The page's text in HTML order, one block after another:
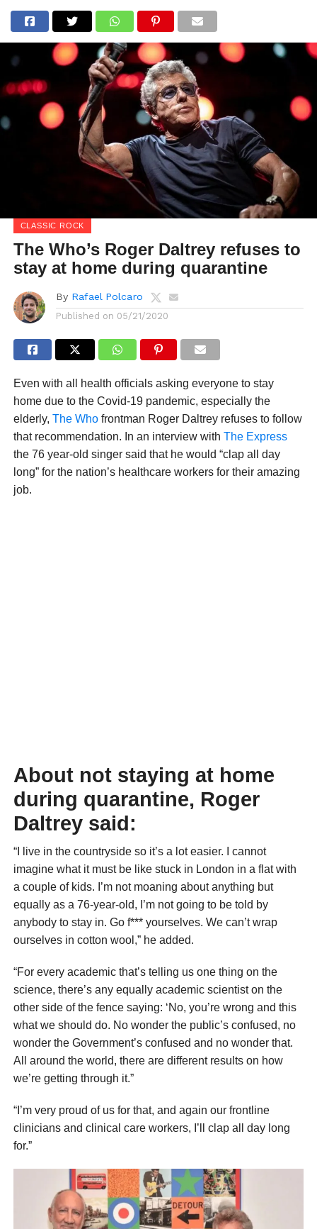
CLASSIC ROCK
The Who’s Roger Daltrey refuses to
stay at home during quarantine
By Rafael Polcaro
Published on 05/21/2020
Even with all health officials asking everyone to stay
home due to the Covid-19 pandemic, especially the
elderly, The Whofrontman Roger Daltrey refuses to follow
that recommendation. In an interview with The Express
the 76 year-old singer said that he would “clap all day
long” for the nation’s healthcare workers for their amazing
job.
About not staying at home
during quarantine, Roger
Daltrey said:
“I live in the countryside so it’s a lot easier. I cannot
imagine what it must be like stuck in London in a flat with
a couple of kids. I’m not moaning about anything but
equally as a 76-year-old, I’m not going to be told by
anybody to stay in. Go f*** yourselves. We can’t wrap
ourselves in cotton wool,” he added.
“For every academic that’s telling us one thing on the
science, there’s any equally academic scientist on the
other side of the fence saying: ‘No, you’re wrong and this
what we should do. No wonder the public’s confused, no
wonder the Government’s confused and no wonder that.
All around the world, there are different results on how
we’re getting through it.”
“I’m very proud of us for that, and again our frontline
clinicians and clinical care workers, I’ll clap all day long
for.”